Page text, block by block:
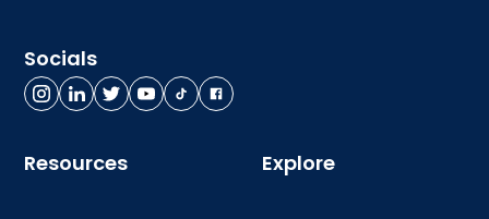
Socials
Resources Explore